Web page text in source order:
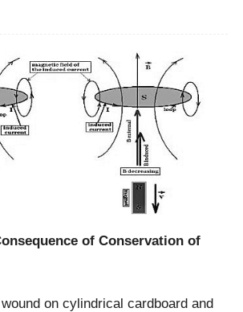
of Conservation of
on cylindrical cardboard and